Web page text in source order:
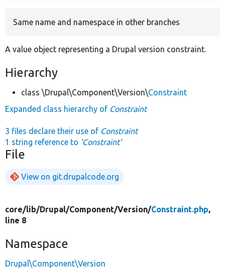
Same name and namespace in other branches
A value object representing a Drupal version constraint.
Hierarchy
class \Drupal\Component\Version\Constraint
Expanded class hierarchy of Constraint
3 files declare their use of Constraint
1 string reference to 'Constraint'
File
View on git.drupalcode.org
core/lib/Drupal/Component/Version/Constraint.php,
line 8
Namespace
Drupal\Component\Version